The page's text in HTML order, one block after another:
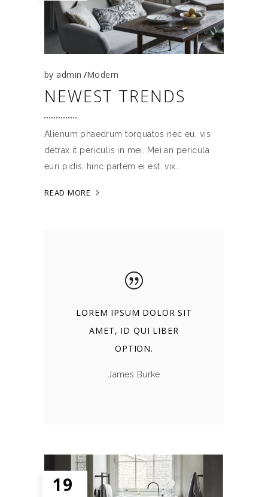
byadmin Modern
NEWEST TRENDS
Alienum phaedrum torquatos nec eu, vis
detrax it periculis in mei. Mei an pericula
euri pidis, hinc partem ei est. vix
READ MORE
LOREM IPSUM DOLOR SIT
AMET, ID QUI LIBER
OPTION.
James Burke
19